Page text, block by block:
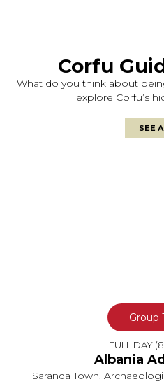
Corfu
What do you think about
explore Corfu’s
SEE
Group
FULL DAY
Albania
Saranda Town,